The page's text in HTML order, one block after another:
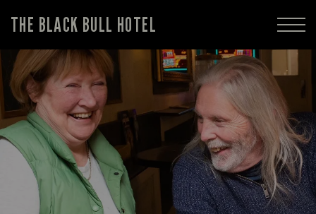
THE BLACK BULL HOTEL